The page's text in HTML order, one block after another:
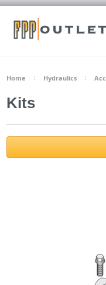
Home Hydraulics
Kits